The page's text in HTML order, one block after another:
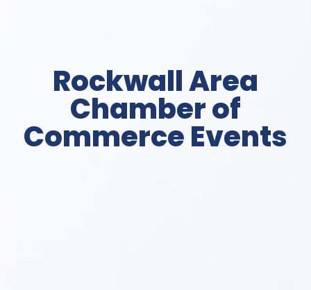
Rockwall Area
Chamber of
Commerce Events